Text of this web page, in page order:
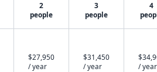
2
people
3
people
4
$27,950
/ year
$31,450
/ year
/ year